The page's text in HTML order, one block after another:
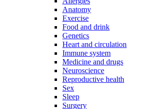
Anatomy
Exercise
Food and drink
Genetics
Heart and circulation
Immune system
Medicine and drugs
Neuroscience
Reproductive health
Sex
Sleep
Surgery